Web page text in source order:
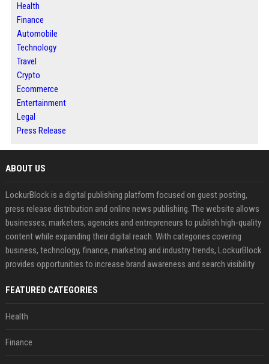
Health
Finance
Automobile
Technology
Travel
Crypto
Ecommerce
Entertainment
Legal
Press Release
ABOUT US
LockurBlock is a digital publishing platform focused on guest posting,
press release distribution and online news publishing. The website allows
businesses, marketers, agencies and entrepreneurs to publish high-quality
content while expanding their digital reach. With categories covering
business, technology, finance, marketing and industry trends, LockurBlock
provides opportunities to increase brand awareness and search visibility
FEATURED CATEGORIES
Health
Finance